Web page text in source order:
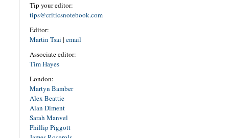
Tip your editor:
tips@criticsnotebook.com
Editor:
Martin Tsai | email
Associate editor:
Tim Hayes
London:
Martyn Bamber
Alex Beattie
Alan Diment
Sarah Manvel
Phillip Piggott